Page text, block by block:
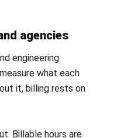
visibility to price
build sharper
complete.
quotes reflect
reducing the risk